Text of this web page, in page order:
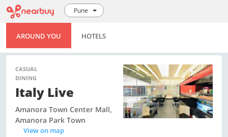
Pune
AROUND YOU HOTELS
CASUAL
DINING
Italy Live
Amanora Town Center Mall,
Amanora Park Town
View on map